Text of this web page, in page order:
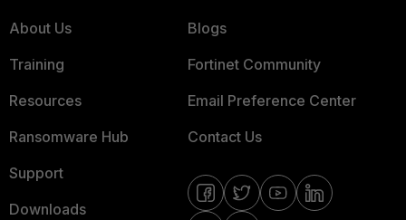
About Us
Training
Resources
Ransomware Hub
Support
Downloads
Blogs
Fortinet Community
Email Preference Center
Contact Us